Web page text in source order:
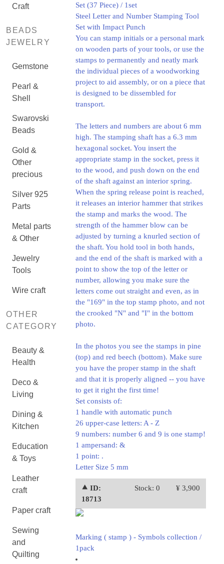
Craft
BEADS
JEWELRY
Gemstone
Pearl &
Shell
Swarovski
Beads
Gold &
Other
precious
Silver 925
Parts
Metal parts
& Other
Jewelry
Tools
Wire craft
OTHER
CATEGORY
Beauty &
Health
Deco &
Living
Dining &
Kitchen
Education
& Toys
Leather
craft
Paper craft
Sewing
and
Quilting
Set (37 Piece) / 1set
Steel Letter and Number Stamping Tool
Set with Impact Punch
You can stamp initials or a personal mark
on wooden parts of your tools, or use the
stamps to permanently and neatly mark
the individual pieces of a woodworking
project to aid assembly, or on a piece that
is designed to be dissembled for
transport.
The letters and numbers are about 6 mm
high. The stamping shaft has a 6.3 mm
hexagonal socket. You insert the
appropriate stamp in the socket, press it
to the wood, and push down on the end
of the shaft against an interior spring.
When the spring release point is reached,
it releases an interior hammer that strikes
the stamp and marks the wood. The
strength of the hammer blow can be
adjusted by turning a knurled section of
the shaft. You hold tool in both hands,
and the end of the shaft is marked with a
point to show the top of the letter or
number, allowing you make sure the
letters come out straight and even, as in
the "169" in the top stamp photo, and not
the crooked "N" and "I" in the bottom
photo.
In the photos you see the stamps in pine
(top) and red beech (bottom). Make sure
you have the proper stamp in the shaft
and that it is properly aligned -- you have
to get it right the first time!
Set consists of:
1 handle with automatic punch
26 upper-case letters: A - Z
9 numbers: number 6 and 9 is one stamp!
1 ampersand: &
1 point: .
Letter Size 5 mm
⯅ ID:
18713
Stock: 0 ¥ 3,900
Marking ( stamp ) - Symbols collection /
1pack